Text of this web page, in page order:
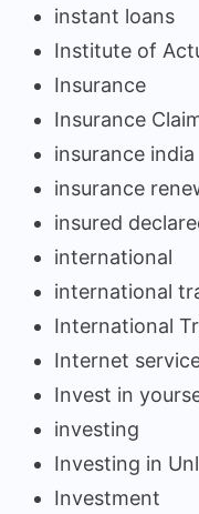
instant loans
Institute of
Insurance
Insurance
insurance india
insurance
insured
international
international
International
Internet
Invest in
investing
Investing in
Investment